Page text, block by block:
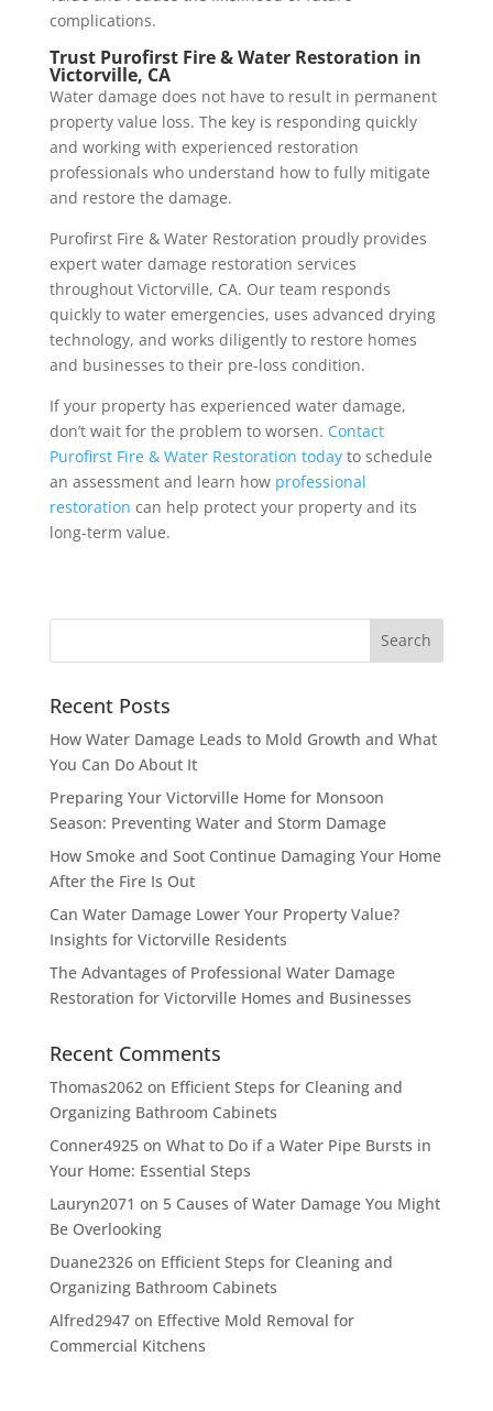
complications.
Trust Purofirst Fire & Water Restoration in
Victorville, CA
Water damage does not have to result in permanent
property value loss. The key is responding quickly
and working with experienced restoration
professionals who understand how to fully mitigate
and restore the damage.
Purofirst Fire & Water Restoration proudly provides
expert water damage restoration services
throughout Victorville, CA. Our team responds
quickly to water emergencies, uses advanced drying
technology, and works diligently to restore homes
and businesses to their pre-loss condition.
If your property has experienced water damage,
don’t wait for the problem to worsen. Contact
Purofirst Fire & Water Restoration todayto schedule
an assessment and learn how professional
restoration can help protect your property and its
long-term value.
Recent Posts
How Water Damage Leads to Mold Growth and What
You Can Do About It
Preparing Your Victorville Home for Monsoon
Season: Preventing Water and Storm Damage
How Smoke and Soot Continue Damaging Your Home
After the Fire Is Out
Can Water Damage Lower Your Property Value?
Insights for Victorville Residents
The Advantages of Professional Water Damage
Restoration for Victorville Homes and Businesses
Recent Comments
Thomas2062 on Efficient Steps for Cleaning and
Organizing Bathroom Cabinets
Conner4925on What to Do if a Water Pipe Bursts in
Your Home: Essential Steps
Lauryn2071 on 5 Causes of Water Damage You Might
Be Overlooking
Duane2326on Efficient Steps for Cleaning and
Organizing Bathroom Cabinets
Alfred2947on Effective Mold Removal for
Commercial Kitchens